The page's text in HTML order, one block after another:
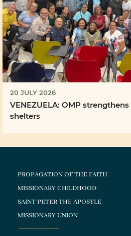
20 JULY 2026
VENEZUELA: OMP
shelters
PROPAGATION OF THE FAITH
MISSIONARY CHILDHOOD
SAINT PETER THE APOSTLE
MISSIONARY UNION